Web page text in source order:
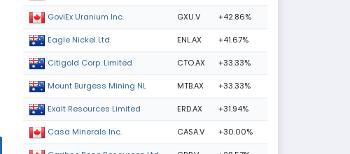
GoviEx Uranium Inc. GXU.V +42.86%
Eagle Nickel Ltd. ENL.AX +41.67%
Citigold Corp. Limited CTO.AX +33.33%
Mount Burgess Mining NL MTB.AX +33.33%
Exalt Resources Limited ERD.AX +31.94%
Casa Minerals Inc. CASA.V +30.00%